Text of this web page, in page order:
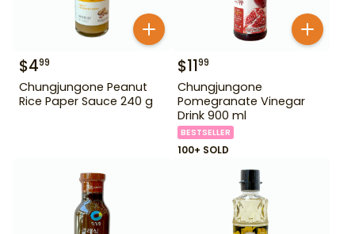
$499
Chungjungone Peanut
Rice Paper Sauce 240 g
$1199
Chungjungone
Pomegranate Vinegar
Drink 900 ml
BESTSELLER
100+ SOLD